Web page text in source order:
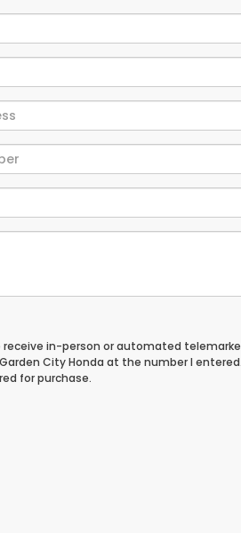
receive in-person or automated
City Honda at the number I
for purchase.